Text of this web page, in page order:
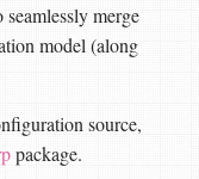
merge
model (along
source,
package.